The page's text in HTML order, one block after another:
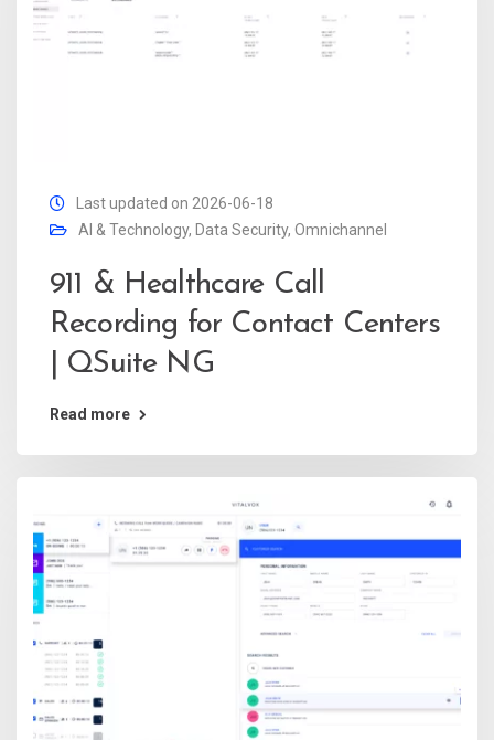
Last updated on 2026-06-18
AI & Technology, Data Security, Omnichannel
911 & Healthcare Call
Recording for Contact Centers
| QSuite NG
Read more